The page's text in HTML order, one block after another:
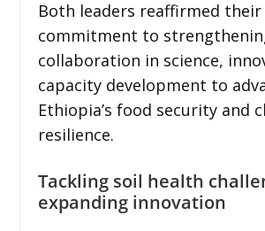
Both leaders reaffirmed their
commitment to
collaboration in science,
capacity development to
Ethiopia’s food security and
resilience.
Tackling soil health
expanding innovation